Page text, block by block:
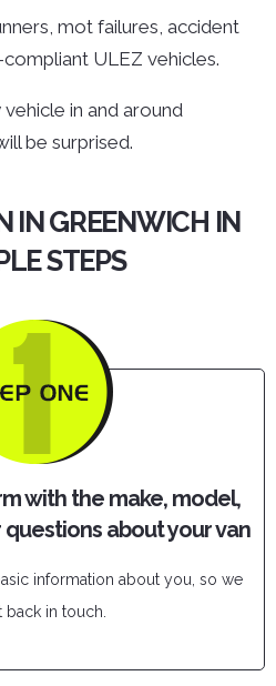
mot failures, accident
ULEZ vehicles.
in and around
be surprised.
IN GREENWICH IN
STEPS
with the make, model,
about your van
information about you, so we
back in touch.